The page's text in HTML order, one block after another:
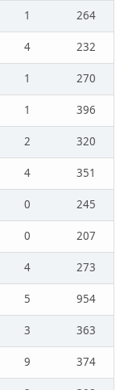
1
264
4
232
1
270
1
396
2
320
4
351
0
245
0
207
4
273
5
954
3
363
9
374